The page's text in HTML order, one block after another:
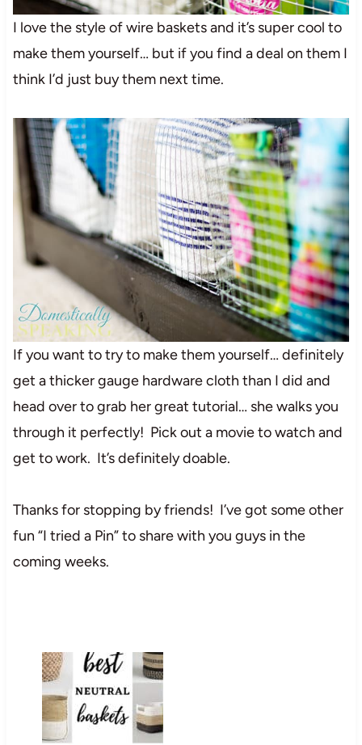
I love the style of wire baskets and it’s super cool to
make them yourself… but if you find a deal on them I
think I’d just buy them next time.
If you want to try to make them yourself… definitely
get a thicker gauge hardware cloth than I did and
head over to grab her great tutorial… she walks you
through it perfectly! Pick out a movie to watch and
get to work. It’s definitely doable.
Thanks for stopping by friends! I’ve got some other
fun “I tried a Pin” to share with you guys in the
coming weeks.